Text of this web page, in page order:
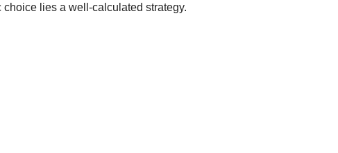
choice lies a well-calculated strategy.